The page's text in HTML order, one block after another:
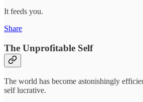
It feeds you.
Share
The Unprofitable Self
The world has become astonishingly
self lucrative.